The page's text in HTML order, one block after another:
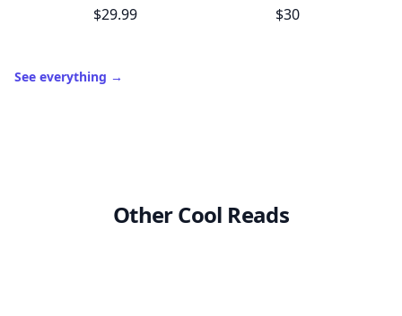
$29.99
$30
See everything →
Other Cool Reads